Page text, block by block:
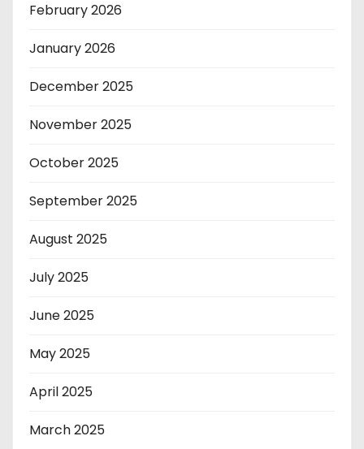
February 2026
January 2026
December 2025
November 2025
October 2025
September 2025
August 2025
July 2025
June 2025
May 2025
April 2025
March 2025